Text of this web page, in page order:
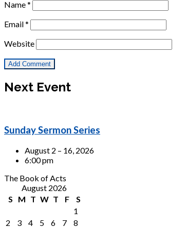
Name*
Email*
Website
Next Event
Sunday Sermon Series
August 2 – 16, 2026
6:00 pm
The Book of Acts
August 2026
S
M T W T F
S
1
2
3 4 5 6 7
8